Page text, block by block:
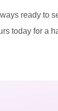
ready to
today for a